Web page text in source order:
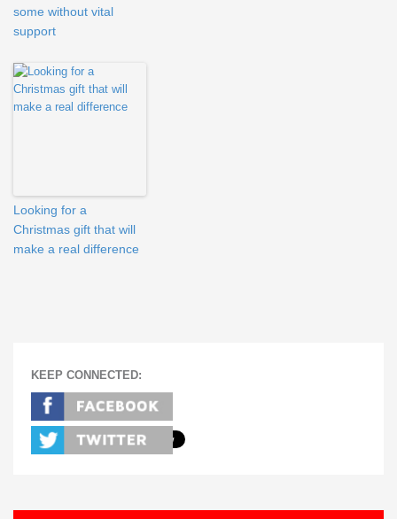
some without vital
support
Looking for a
Christmas gift that will
make a real difference
KEEP CONNECTED: